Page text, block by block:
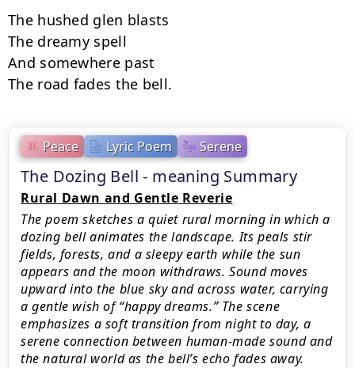
Peace Lyric Poem Serene
The Dozing Bell - meaning Summary
Rural Dawn and Gentle Reverie
The poem sketches a quiet rural morning in which a
dozing bell animates the landscape. Its peals stir
fields, forests, and a sleepy earth while the sun
appears and the moon withdraws. Sound moves
upward into the blue sky and across water, carrying
a gentle wish of “happy dreams.” The scene
emphasizes a soft transition from night to day, a
serene connection between human-made sound and
the natural world as the bell’s echo fades away.
The hushed glen blasts
The dreamy spell
And somewhere past
The road fades the bell.